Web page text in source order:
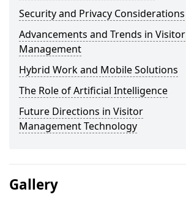
Security and Privacy Considerations
Advancements and Trends in Visitor
Management
Hybrid Work and Mobile Solutions
The Role of Artificial Intelligence
Future Directions in Visitor
Management Technology
Gallery